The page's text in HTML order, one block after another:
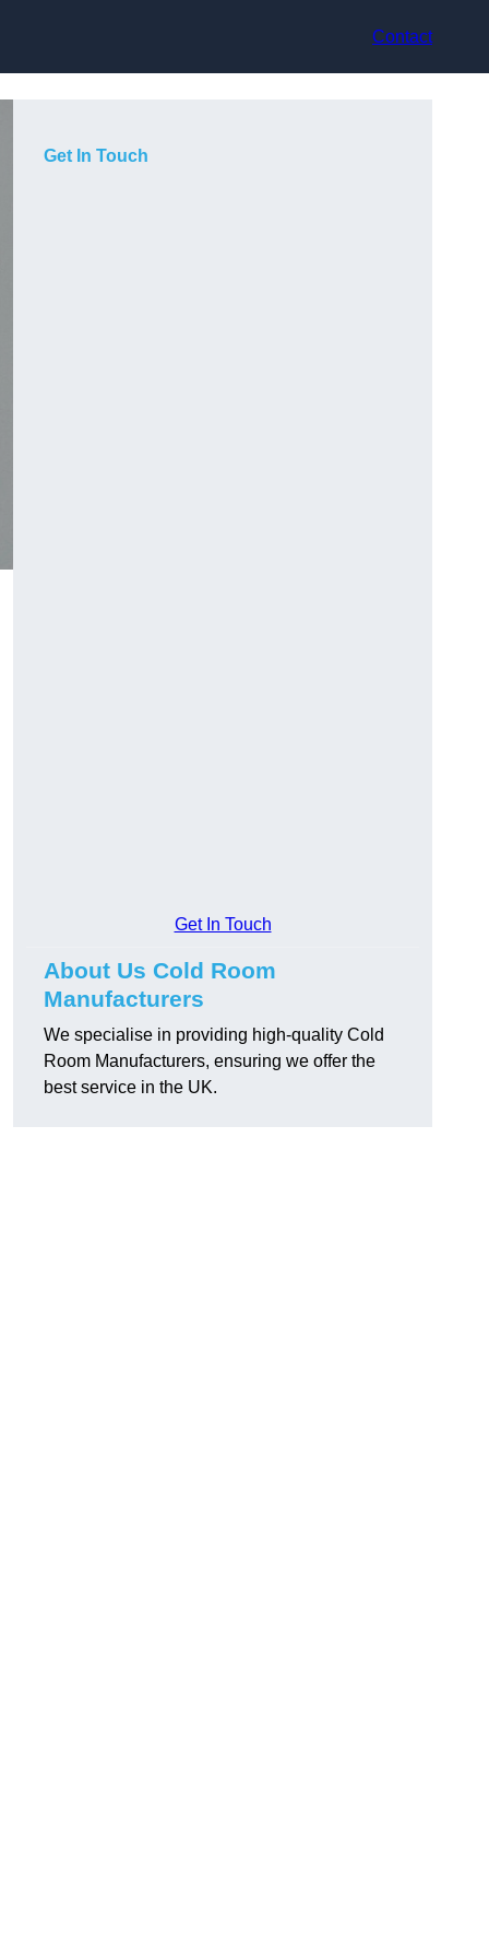
Contact
Get In Touch
Get In Touch
About Us Cold Room
Manufacturers
We specialise in providing high-quality Cold
Room Manufacturers, ensuring we offer the
best service in the UK.